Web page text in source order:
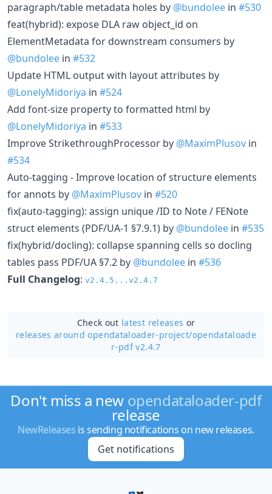
paragraph/table metadata holes by @bundolee in #530
feat(hybrid): expose DLA raw object_id on
ElementMetadata for downstream consumers by
@bundolee in #532
Update HTML output with layout attributes by
@LonelyMidoriya in #524
Add font-size property to formatted html by
@LonelyMidoriya in #533
Improve StrikethroughProcessor by @MaximPlusov in
#534
Auto-tagging - Improve location of structure elements
for annots by @MaximPlusov in #520
fix(auto-tagging): assign unique /ID to Note / FENote
struct elements (PDF/UA-1 §7.9.1) by @bundolee in #535
fix(hybrid/docling): collapse spanning cells so docling
tables pass PDF/UA §7.2 by @bundolee in #536
Full Changelog: v2.4.5...v2.4.7
Check out latest releases or
releases around opendataloader-project/opendataloade
r-pdf v2.4.7
Don't miss a new opendataloader-pdf
release
NewReleases is sending notifications on new releases.
Get notifications